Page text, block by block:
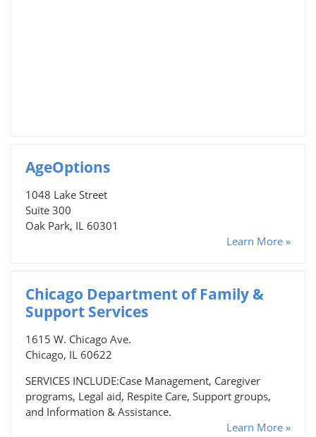
AgeOptions
1048 Lake Street
Suite 300
Oak Park, IL 60301
Learn More »
Chicago Department of Family &
Support Services
1615 W. Chicago Ave.
Chicago, IL 60622
SERVICES INCLUDE:Case Management, Caregiver
programs, Legal aid, Respite Care, Support groups,
and Information & Assistance.
Learn More »